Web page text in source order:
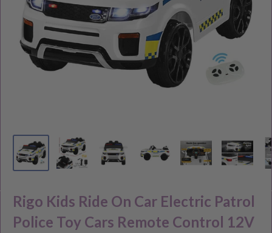
Rigo Kids Ride On Car Electric Patrol
Police Toy Cars Remote Control 12V